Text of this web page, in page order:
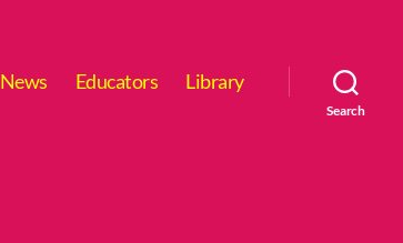
News Educators Library
Search